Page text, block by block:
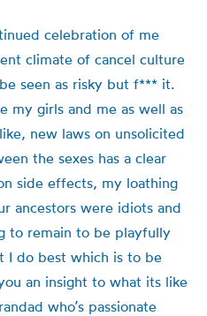
celebration of me
climate of cancel culture
seen as risky but f*** it.
my girls and me as well as
new laws on unsolicited
the sexes has a clear
side effects, my loathing
ancestors were idiots and
to remain to be playfully
I do best which is to be
an insight to what its like
who’s passionate